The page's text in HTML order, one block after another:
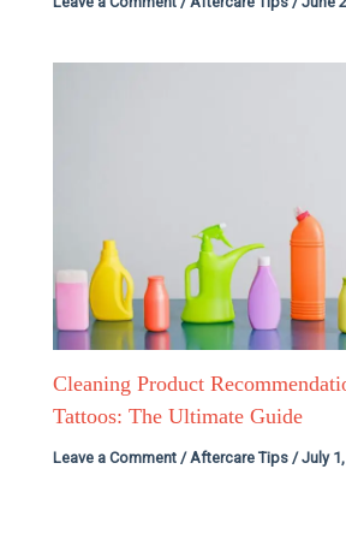
Cleaning Product
Tattoos: The Ultimate Guide
Leave a Comment / Aftercare Tips /July